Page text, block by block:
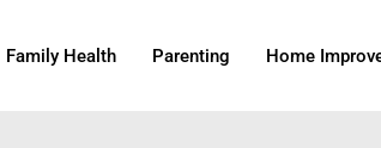
Family Health Parenting Home